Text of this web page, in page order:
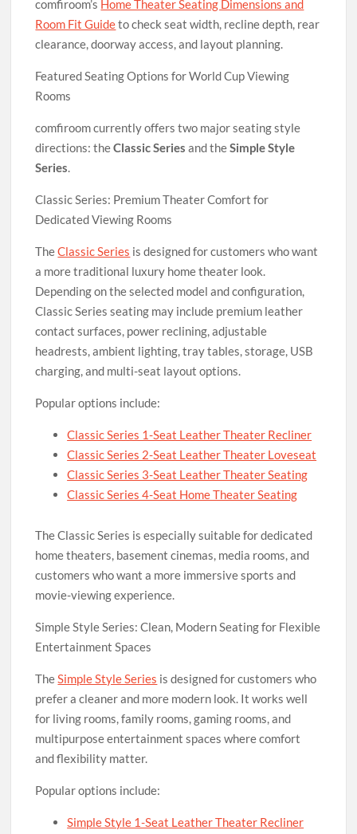
comfiroom’s Home Theater Seating Dimensions and
Room Fit Guideto check seat width, recline depth, rear
clearance, doorway access, and layout planning.
Featured Seating Options for World Cup Viewing
Rooms
comfiroom currently offers two major seating style
directions: theClassic Series and theSimple Style
Series.
Classic Series: Premium Theater Comfort for
Dedicated Viewing Rooms
TheClassic Series is designed for customers who want
a more traditional luxury home theater look.
Depending on the selected model and configuration,
Classic Series seating may include premium leather
contact surfaces, power reclining, adjustable
headrests, ambient lighting, tray tables, storage, USB
charging, and multi-seat layout options.
Popular options include:
Classic Series 1-Seat Leather Theater Recliner
Classic Series 2-Seat Leather Theater Loveseat
Classic Series 3-Seat Leather Theater Seating
Classic Series 4-Seat Home Theater Seating
The Classic Series is especially suitable for dedicated
home theaters, basement cinemas, media rooms, and
customers who want a more immersive sports and
movie-viewing experience.
Simple Style Series: Clean, Modern Seating for Flexible
Entertainment Spaces
TheSimple Style Series is designed for customers who
prefer a cleaner and more modern look. It works well
for living rooms, family rooms, gaming rooms, and
multipurpose entertainment spaces where comfort
and flexibility matter.
Popular options include:
Simple Style 1-Seat Leather Theater Recliner